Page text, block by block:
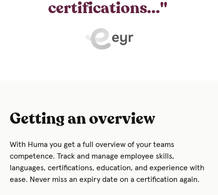
certifications..."
Getting an overview
With Huma you get a full overview of your teams
competence. Track and manage employee skills,
languages, certifications, education, and experience with
ease. Never miss an expiry date on a certification again.